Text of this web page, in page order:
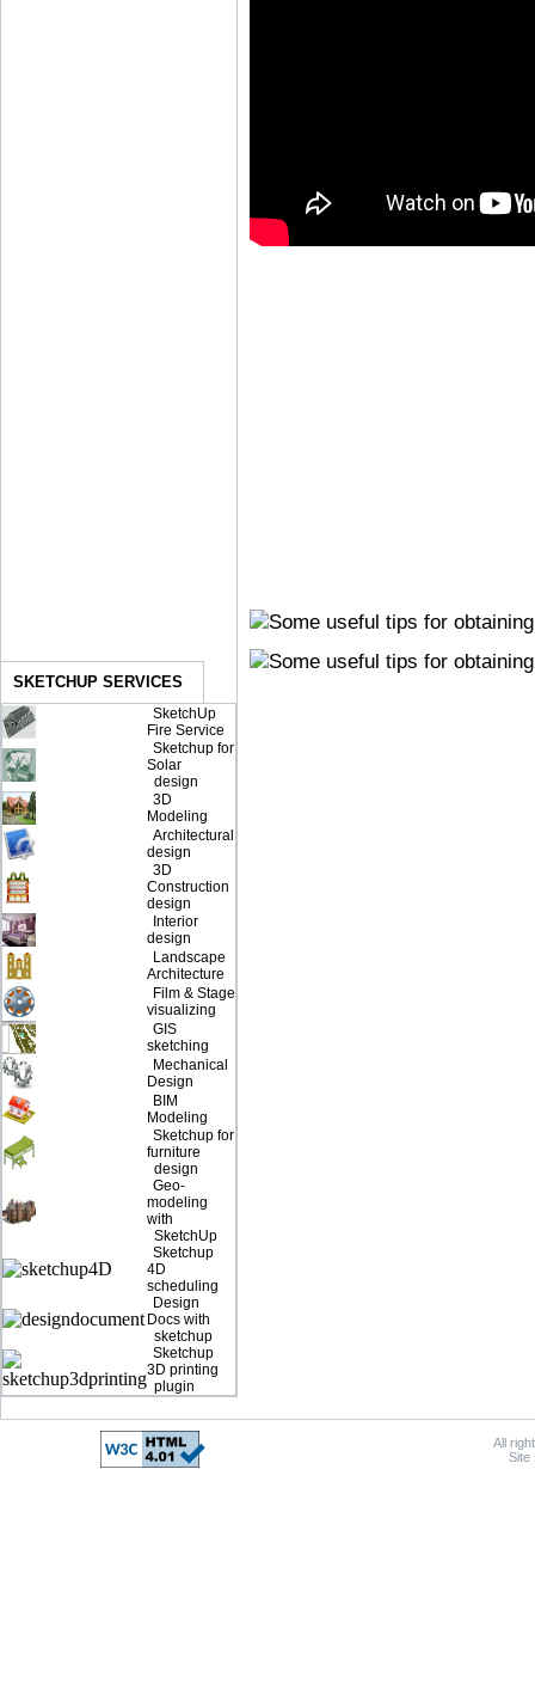
SKETCHUP SERVICES
SketchUp
Fire Service
Sketchup for
Solar
design
3D
Modeling
Architectural
design
3D
Construction
design
Interior
design
Landscape
Architecture
Film & Stage
visualizing
GIS
sketching
Mechanical
Design
BIM
Modeling
Sketchup for
furniture
design
Geo-
modeling
with
SketchUp
Sketchup
4D
scheduling
Design
Docs with
sketchup
Sketchup
3D printing
plugin
All
Site